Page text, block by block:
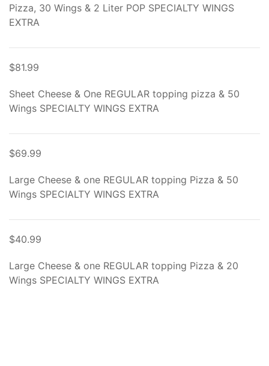
Pizza, 30 Wings & 2 Liter POP SPECIALTY WINGS
EXTRA
$81.99
Sheet Cheese & One REGULAR topping pizza & 50
Wings SPECIALTY WINGS EXTRA
$69.99
Large Cheese & one REGULAR topping Pizza & 50
Wings SPECIALTY WINGS EXTRA
$40.99
Large Cheese & one REGULAR topping Pizza & 20
Wings SPECIALTY WINGS EXTRA